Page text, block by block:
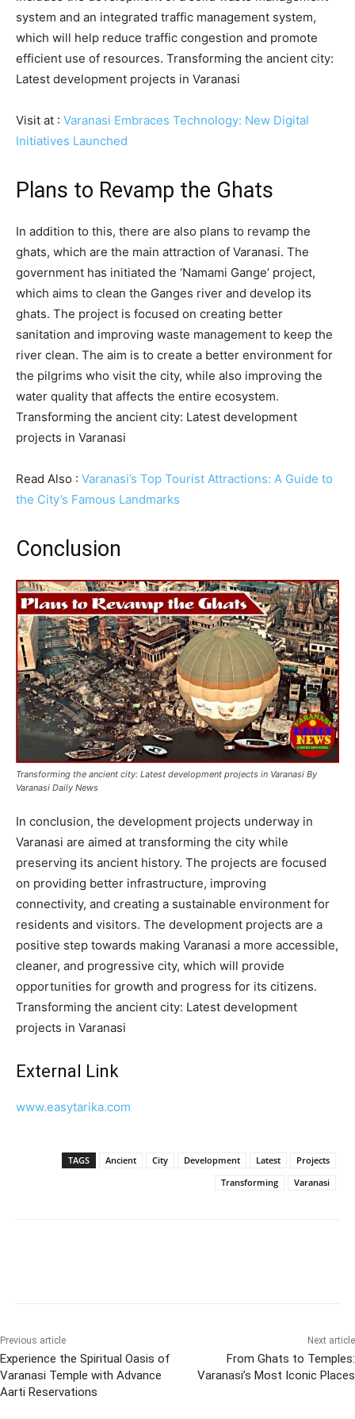
system and an integrated traffic management system,
which will help reduce traffic congestion and promote
efficient use of resources. Transforming the ancient city:
Latest development projects in Varanasi
Visit at : Varanasi Embraces Technology: New Digital
Initiatives Launched
Plans to Revamp the Ghats
In addition to this, there are also plans to revamp the
ghats, which are the main attraction of Varanasi. The
government has initiated the ‘Namami Gange’ project,
which aims to clean the Ganges river and develop its
ghats. The project is focused on creating better
sanitation and improving waste management to keep the
river clean. The aim is to create a better environment for
the pilgrims who visit the city, while also improving the
water quality that affects the entire ecosystem.
Transforming the ancient city: Latest development
projects in Varanasi
Read Also : Varanasi’s Top Tourist Attractions: A Guide to
the City’s Famous Landmarks
Conclusion
Transforming the ancient city: Latest development projects in Varanasi By
Varanasi Daily News
In conclusion, the development projects underway in
Varanasi are aimed at transforming the city while
preserving its ancient history. The projects are focused
on providing better infrastructure, improving
connectivity, and creating a sustainable environment for
residents and visitors. The development projects are a
positive step towards making Varanasi a more accessible,
cleaner, and progressive city, which will provide
opportunities for growth and progress for its citizens.
Transforming the ancient city: Latest development
projects in Varanasi
External Link
www.easytarika.com
TAGS Ancient City Development Latest
Projects
Transforming
Varanasi
Previous article
Experience the Spiritual Oasis of
Varanasi Temple with Advance
Aarti Reservations
Next article
From Ghats to Temples:
Varanasi’s Most Iconic Places